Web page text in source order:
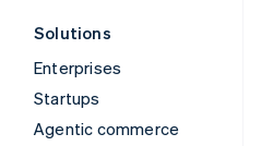
Solutions
Enterprises
Startups
Agentic commerce